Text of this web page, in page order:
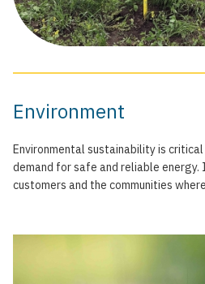
Environment
Environmental sustainability is
demand for safe and reliable energy.
customers and the communities